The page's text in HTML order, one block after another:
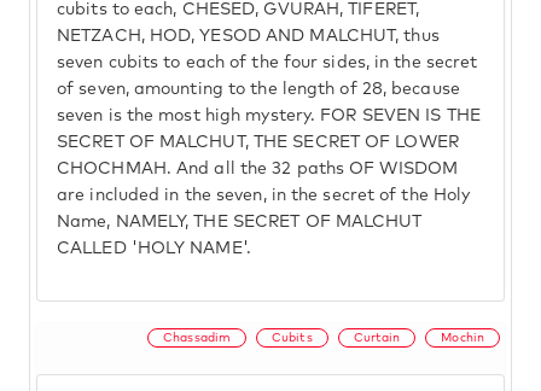
cubits to each, CHESED, GVURAH, TIFERET,
NETZACH, HOD, YESOD AND MALCHUT, thus
seven cubits to each of the four sides, in the secret
of seven, amounting to the length of 28, because
seven is the most high mystery. FOR SEVEN IS THE
SECRET OF MALCHUT, THE SECRET OF LOWER
CHOCHMAH. And all the 32 paths OF WISDOM
are included in the seven, in the secret of the Holy
Name, NAMELY, THE SECRET OF MALCHUT
CALLED 'HOLY NAME'.
Chassadim Cubits Curtain Mochin